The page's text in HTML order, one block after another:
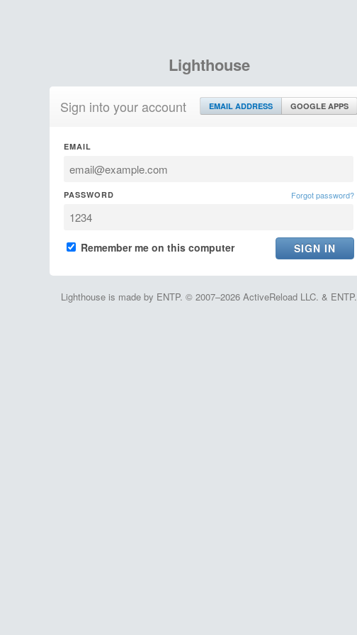
Lighthouse
Sign into your account EMAIL ADDRESS GOOGLE APPS
EMAIL
PASSWORD Forgot password?
Remember me on this computer
Lighthouse is made by ENTP. © 2007–2026 ActiveReload LLC. & ENTP.